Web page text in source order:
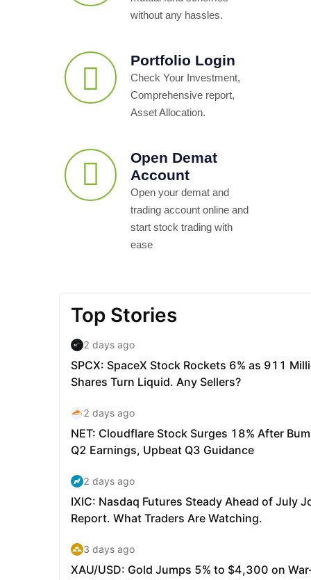
without any hassles.
Portfolio Login
Check Your Investment,
Comprehensive report,
Asset Allocation.
Open Demat
Account
Open your demat and
trading account online and
start stock trading with
ease